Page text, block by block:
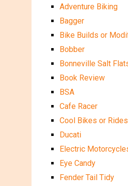
Adventure Biking
Bagger
Bike Builds or
Bobber
Bonneville Salt
Book Review
BSA
Cafe Racer
Cool Bikes or Rides
Ducati
Electric
Eye Candy
Fender Tail Tidy